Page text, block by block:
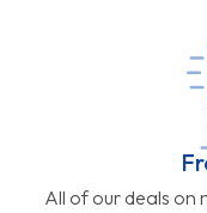
All of our deals on